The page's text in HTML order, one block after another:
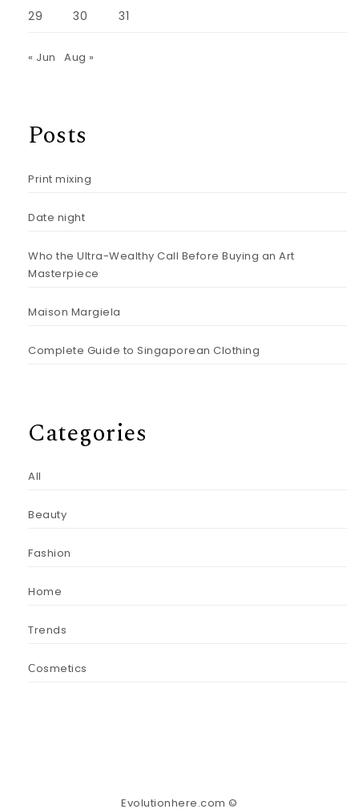
29 30 31
« Jun Aug »
Posts
Print mixing
Date night
Who the Ultra-Wealthy Call Before Buying an Art
Masterpiece
Maison Margiela
Complete Guide to Singaporean Clothing
Categories
All
Beauty
Fashion
Home
Trends
Сosmetics
Evolutionhere.com ©